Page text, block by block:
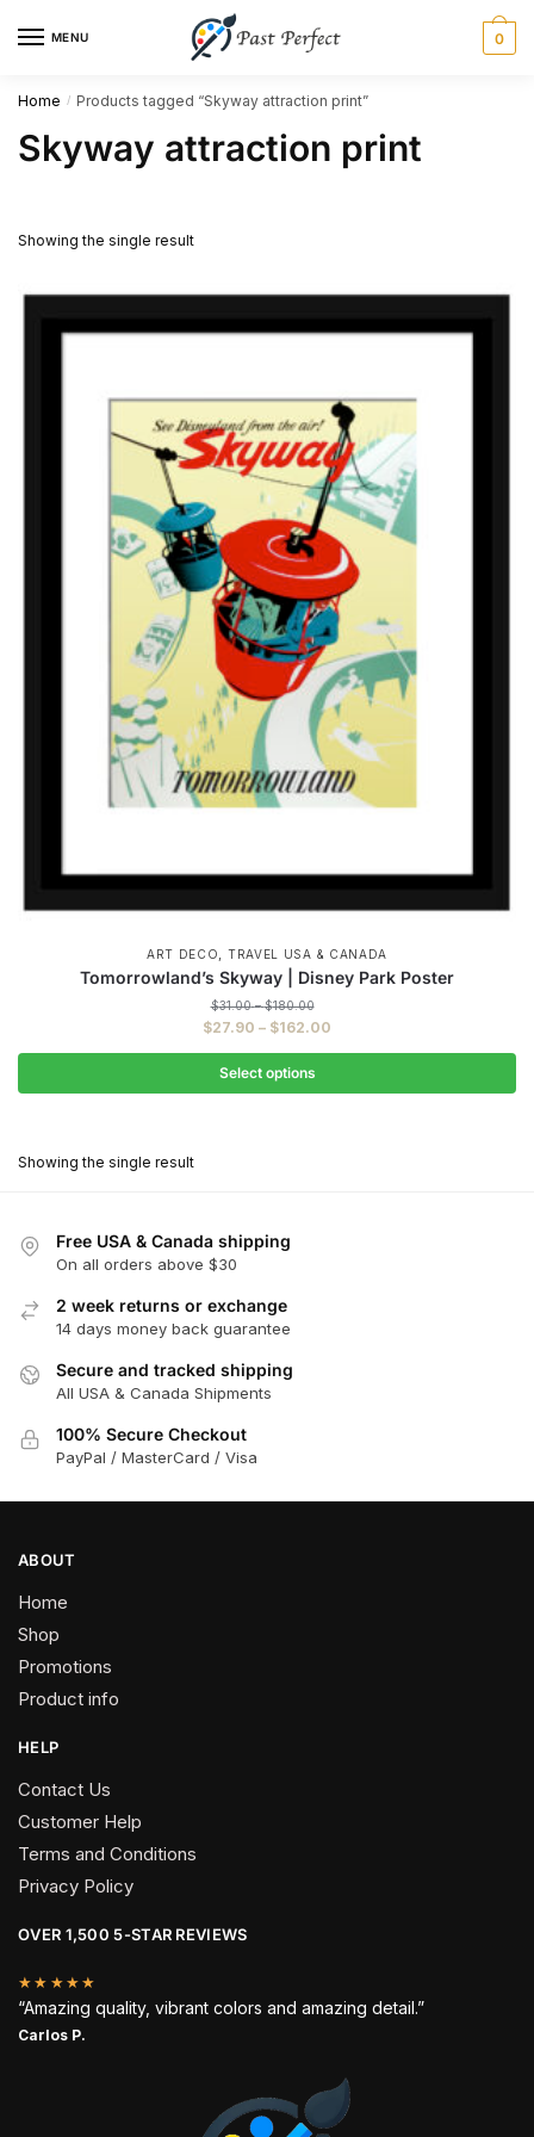
MENU 0
Home / Products tagged “Skyway attraction print”
Skyway attraction print
Showing the single result
ART DECO, TRAVEL USA & CANADA
Tomorrowland’s Skyway | Disney Park Poster
$31.00 – $180.00Price
range:
$180.00
$27.90 – $162.00
range:
through
Select options
The
may
be
chosen
on
Showing the single result
Free USA & Canada shipping
On all orders above $30
2 week returns or exchange
14 days money back guarantee
Secure and tracked shipping
All USA & Canada Shipments
100% Secure Checkout
PayPal / MasterCard / Visa
ABOUT
Home
Shop
Promotions
Product info
HELP
Contact Us
Customer Help
Terms and Conditions
Privacy Policy
OVER 1,500 5-STAR REVIEWS
★★★★★
“Amazing quality, vibrant colors and amazing detail.”
Carlos P.